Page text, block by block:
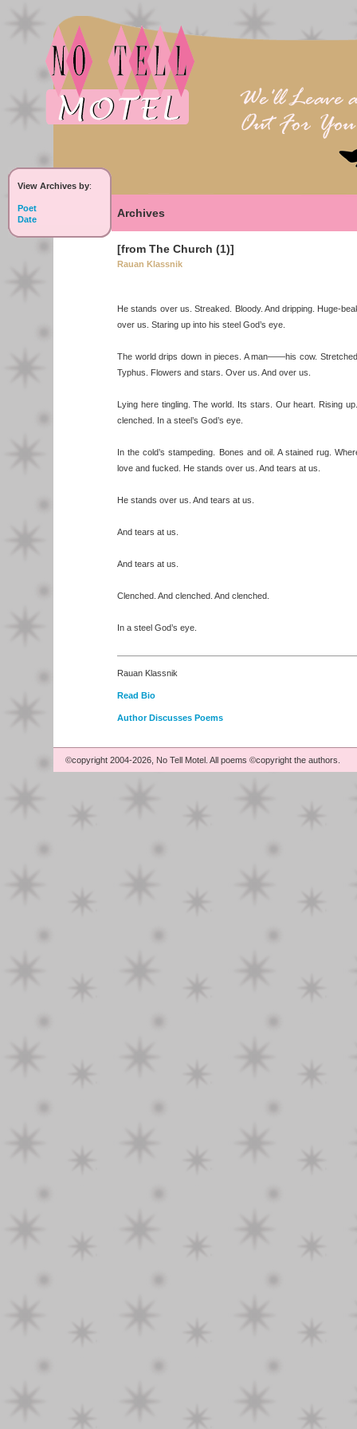
View Archives by:
Poet
Date
Archives
[from The Church (1)]
Rauan Klassnik
He stands over us. Streaked. Bloody. And dripping. Huge-
over us. Staring up into his steel God’s eye.
The world drips down in pieces. A man——his cow.
Typhus. Flowers and stars. Over us. And over us.
Lying here tingling. The world. Its stars. Our heart. Rising
clenched. In a steel’s God’s eye.
In the cold’s stampeding. Bones and oil. A stained rug.
love and fucked. He stands over us. And tears at us.
He stands over us. And tears at us.
And tears at us.
And tears at us.
Clenched. And clenched. And clenched.
In a steel God’s eye.
Rauan Klassnik
Read Bio
Author Discusses Poems
©copyright 2004-2026, No Tell Motel. All poems ©copyright the authors.